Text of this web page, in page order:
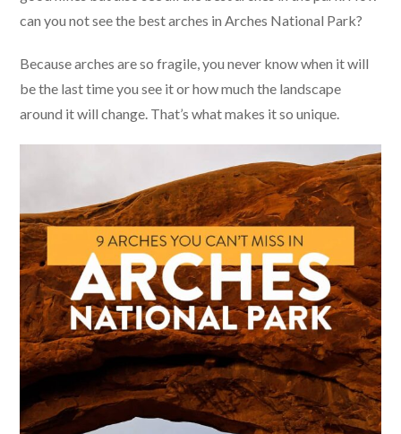
can you not see the best arches in Arches National Park?
Because arches are so fragile, you never know when it will
be the last time you see it or how much the landscape
around it will change. That’s what makes it so unique.